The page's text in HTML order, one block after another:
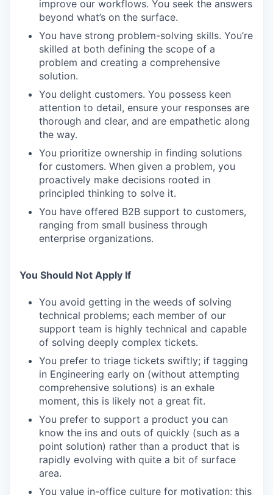
improve our workflows. You seek the answers
beyond what’s on the surface.
You have strong problem-solving skills. You’re
skilled at both defining the scope of a
problem and creating a comprehensive
solution.
You delight customers. You possess keen
attention to detail, ensure your responses are
thorough and clear, and are empathetic along
the way.
You prioritize ownership in finding solutions
for customers. When given a problem, you
proactively make decisions rooted in
principled thinking to solve it.
You have offered B2B support to customers,
ranging from small business through
enterprise organizations.
You Should Not Apply If
You avoid getting in the weeds of solving
technical problems; each member of our
support team is highly technical and capable
of solving deeply complex tickets.
You prefer to triage tickets swiftly; if tagging
in Engineering early on (without attempting
comprehensive solutions) is an exhale
moment, this is likely not a great fit.
You prefer to support a product you can
know the ins and outs of quickly (such as a
point solution) rather than a product that is
rapidly evolving with quite a bit of surface
area.
You value in-office culture for motivation; this